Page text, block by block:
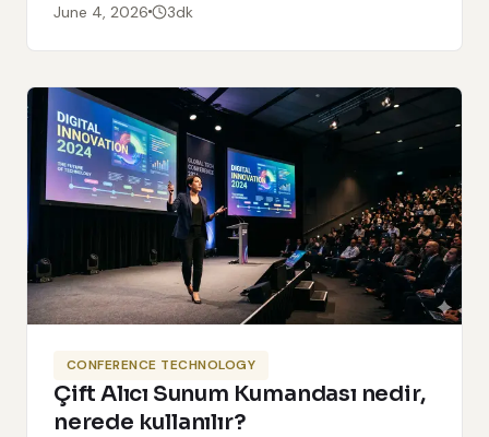
June 4, 2026 3dk
CONFERENCE TECHNOLOGY
Çift Alıcı Sunum Kumandası nedir,
nerede kullanılır?